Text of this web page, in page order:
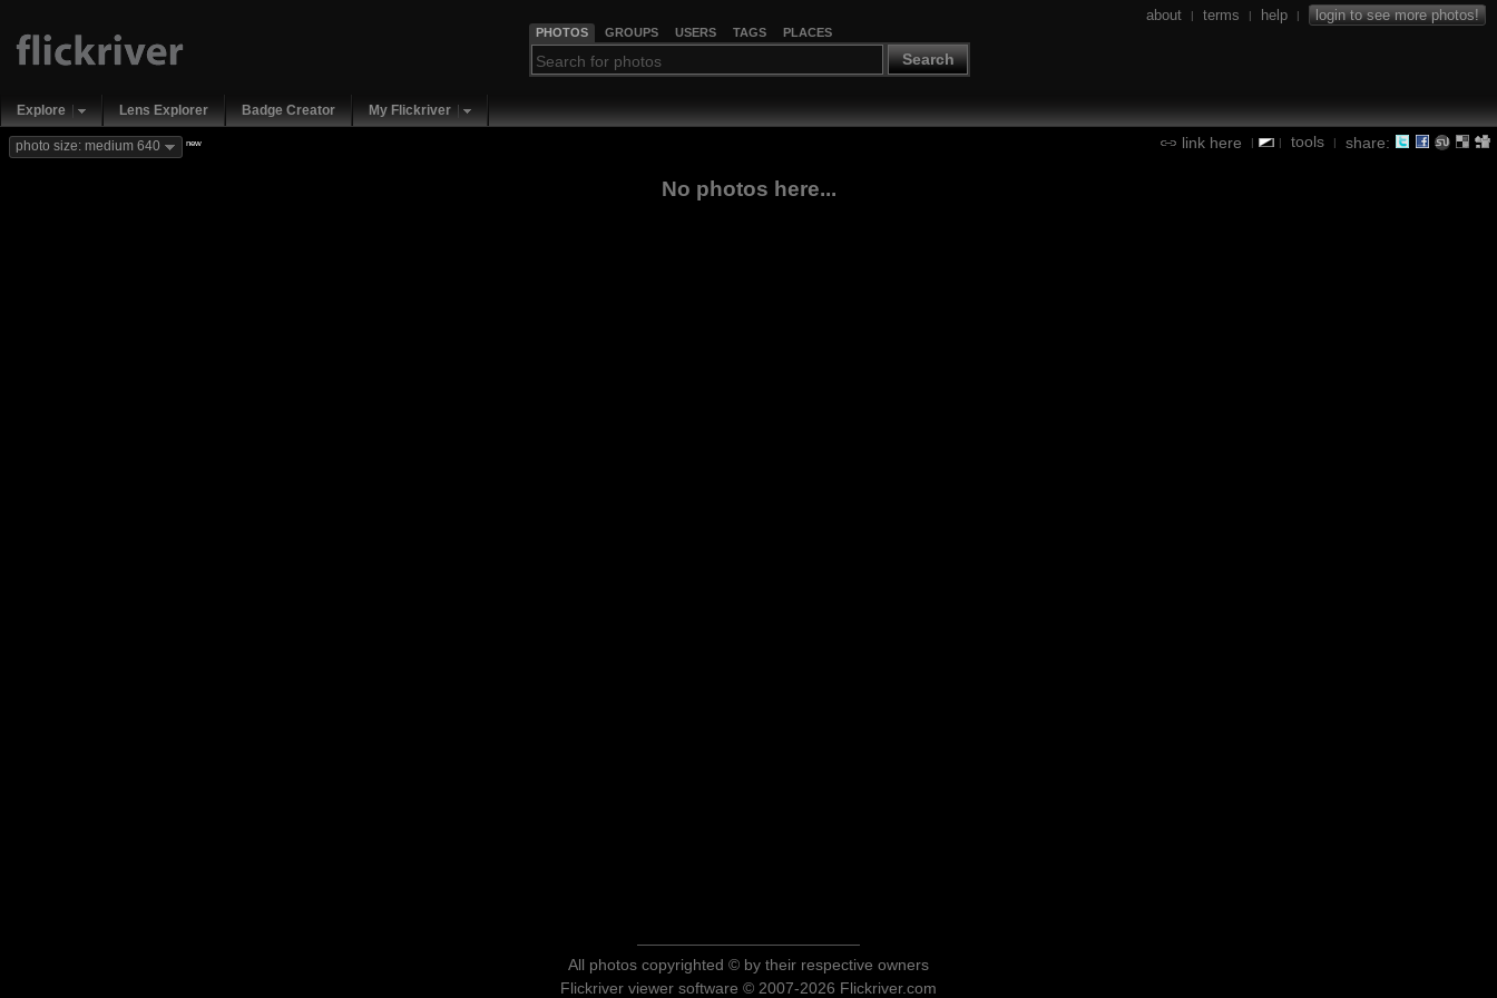
PHOTOS GROUPS USERS TAGS PLACES
Search
about | terms | help | login to see more photos!
Explore Lens Explorer Badge Creator My Flickriver
link here | | tools | share:
photo size: medium 640 new
No photos here...
All photos copyrighted © by their respective owners
Flickriver viewer software © 2007-2026 Flickriver.com